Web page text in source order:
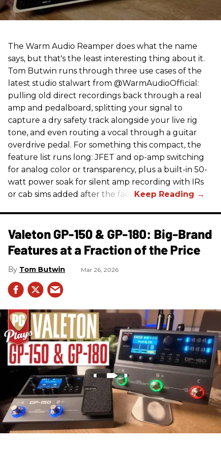
The Warm Audio Reamper does what the name
says, but that's the least interesting thing about it.
Tom Butwin runs through three use cases of the
latest studio stalwart from @WarmAudioOfficial:
pulling old direct recordings back through a real
amp and pedalboard, splitting your signal to
capture a dry safety track alongside your live rig
tone, and even routing a vocal through a guitar
overdrive pedal. For something this compact, the
feature list runs long: JFET and op-amp switching
for analog color or transparency, plus a built-in 50-
watt power soak for silent amp recording with IRs
or cab sims added after the fact.
Valeton GP-150 & GP-180: Big-Brand
Features at a Fraction of the Price
Tom Butwin Mar 26, 2026